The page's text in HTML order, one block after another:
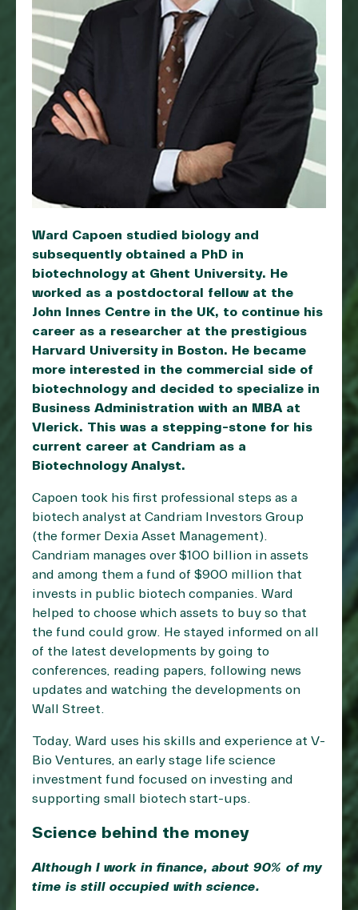
Ward Capoen studied biology and
subsequently obtained a PhD in
biotechnology at Ghent University. He
worked as a postdoctoral fellow at the
John Innes Centre in the UK, to continue his
career as a researcher at the prestigious
Harvard University in Boston. He became
more interested in the commercial side of
biotechnology and decided to specialize in
Business Administration with an MBA at
Vlerick. This was a stepping-stone for his
current career at Candriam as a
Biotechnology Analyst.
Capoen took his first professional steps as a
biotech analyst at Candriam Investors Group
(the former Dexia Asset Management).
Candriam manages over $100 billion in assets
and among them a fund of $900 million that
invests in public biotech companies. Ward
helped to choose which assets to buy so that
the fund could grow. He stayed informed on all
of the latest developments by going to
conferences, reading papers, following news
updates and watching the developments on
Wall Street.
Today, Ward uses his skills and experience at V-
Bio Ventures, an early stage life science
investment fund focused on investing and
supporting small biotech start-ups.
Science behind the money
Although I work in finance, about 90% of my
time is still occupied with science.